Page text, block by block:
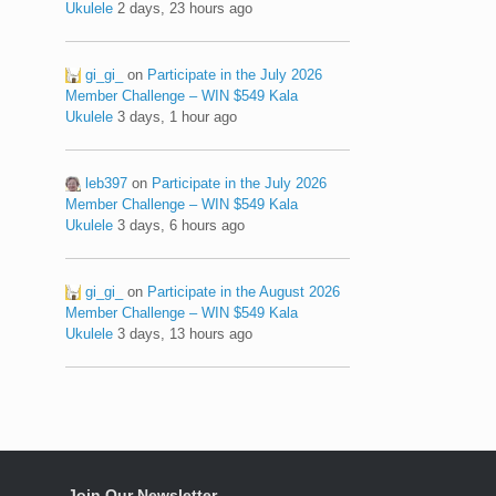
Ukulele 2 days, 23 hours ago
gi_gi_ on Participate in the July 2026
Member Challenge – WIN $549 Kala
Ukulele 3 days, 1 hour ago
leb397 on Participate in the July 2026
Member Challenge – WIN $549 Kala
Ukulele 3 days, 6 hours ago
gi_gi_ on Participate in the August 2026
Member Challenge – WIN $549 Kala
Ukulele 3 days, 13 hours ago